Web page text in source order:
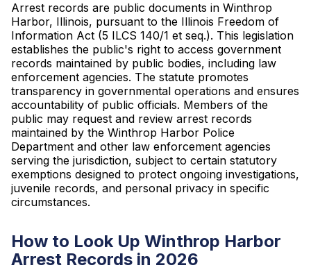
Arrest records are public documents in Winthrop
Harbor, Illinois, pursuant to the Illinois Freedom of
Information Act (5 ILCS 140/1 et seq.). This legislation
establishes the public's right to access government
records maintained by public bodies, including law
enforcement agencies. The statute promotes
transparency in governmental operations and ensures
accountability of public officials. Members of the
public may request and review arrest records
maintained by the Winthrop Harbor Police
Department and other law enforcement agencies
serving the jurisdiction, subject to certain statutory
exemptions designed to protect ongoing investigations,
juvenile records, and personal privacy in specific
circumstances.
How to Look Up Winthrop Harbor
Arrest Records in 2026